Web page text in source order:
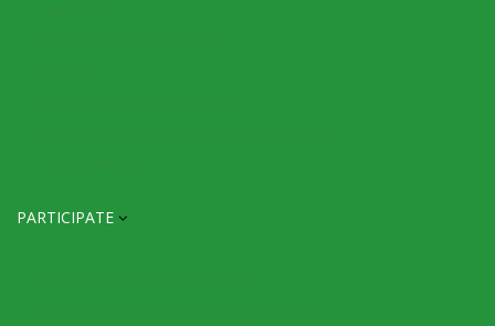
PARTICIPATE